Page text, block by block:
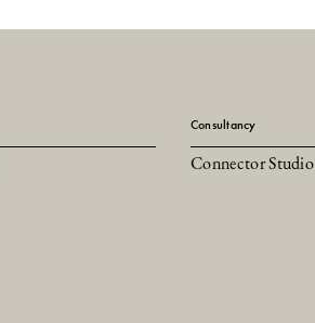
Consultancy
Connector Studio